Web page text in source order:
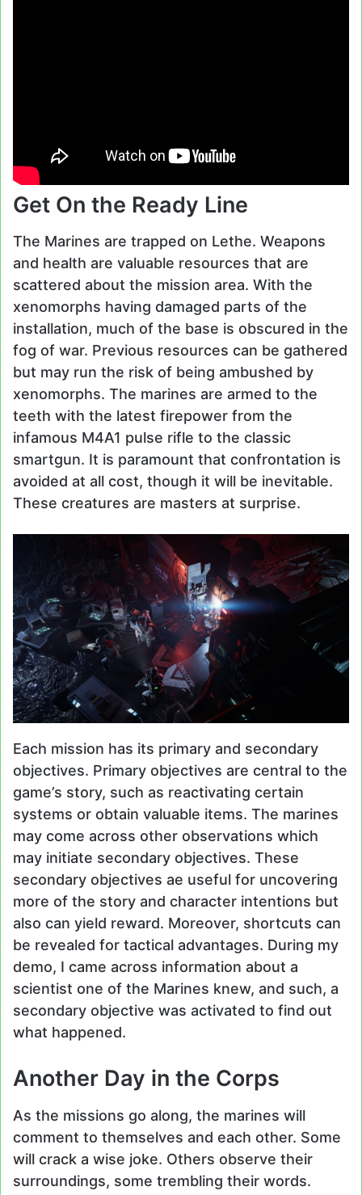
Get On the Ready Line
The Marines are trapped on Lethe. Weapons
and health are valuable resources that are
scattered about the mission area. With the
xenomorphs having damaged parts of the
installation, much of the base is obscured in the
fog of war. Previous resources can be gathered
but may run the risk of being ambushed by
xenomorphs. The marines are armed to the
teeth with the latest firepower from the
infamous M4A1 pulse rifle to the classic
smartgun. It is paramount that confrontation is
avoided at all cost, though it will be inevitable.
These creatures are masters at surprise.
Each mission has its primary and secondary
objectives. Primary objectives are central to the
game’s story, such as reactivating certain
systems or obtain valuable items. The marines
may come across other observations which
may initiate secondary objectives. These
secondary objectives ae useful for uncovering
more of the story and character intentions but
also can yield reward. Moreover, shortcuts can
be revealed for tactical advantages. During my
demo, I came across information about a
scientist one of the Marines knew, and such, a
secondary objective was activated to find out
what happened.
Another Day in the Corps
As the missions go along, the marines will
comment to themselves and each other. Some
will crack a wise joke. Others observe their
surroundings, some trembling their words.